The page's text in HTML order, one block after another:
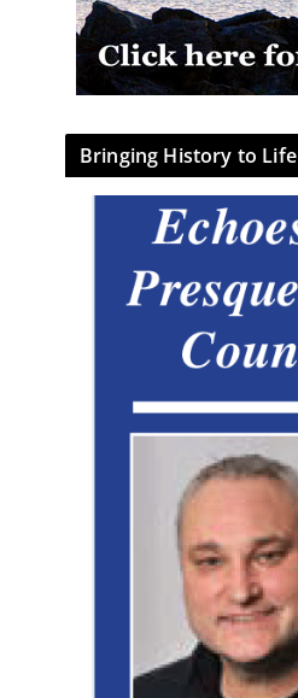
Bringing History to Life